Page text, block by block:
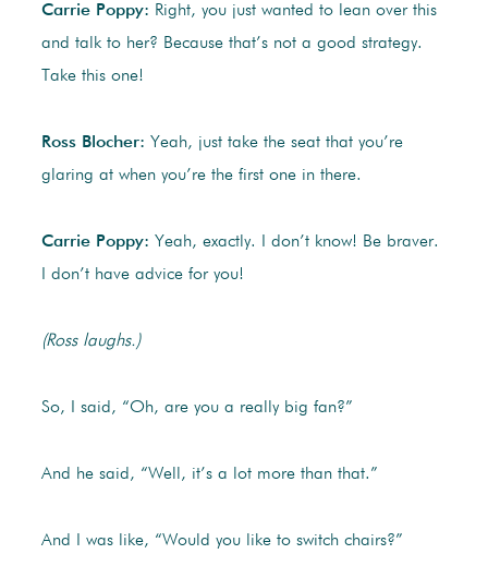
Carrie Poppy: Right, you just wanted to lean over this
and talk to her? Because that’s not a good strategy.
Take this one!
Ross Blocher: Yeah, just take the seat that you’re
glaring at when you’re the first one in there.
Carrie Poppy: Yeah, exactly. I don’t know! Be braver.
I don’t have advice for you!
(Ross laughs.)
So, I said, “Oh, are you a really big fan?”
And he said, “Well, it’s a lot more than that.”
And I was like, “Would you like to switch chairs?”